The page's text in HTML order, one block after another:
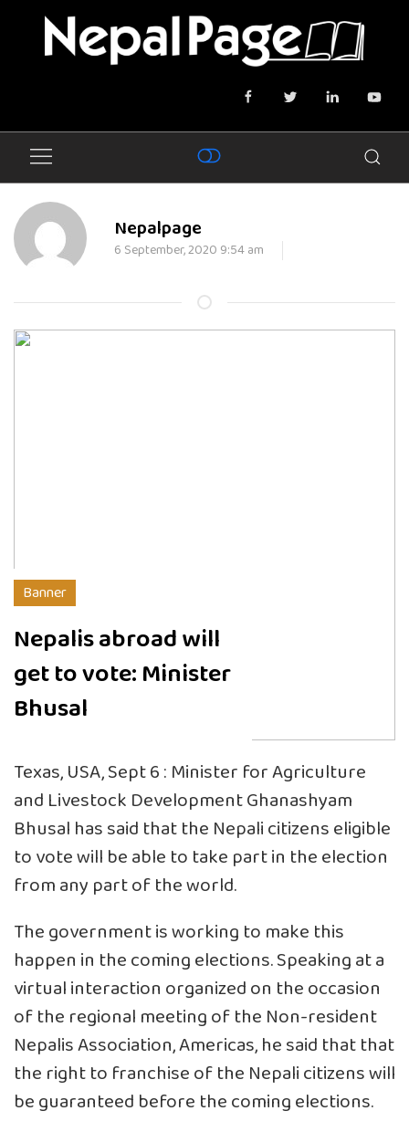
Nepalpage
6 September, 2020 9:54 am
Banner
Nepalis abroad will
get to vote: Minister
Bhusal
Texas, USA, Sept 6 : Minister for Agriculture
and Livestock Development Ghanashyam
Bhusal has said that the Nepali citizens eligible
to vote will be able to take part in the election
from any part of the world.
The government is working to make this
happen in the coming elections. Speaking at a
virtual interaction organized on the occasion
of the regional meeting of the Non-resident
Nepalis Association, Americas, he said that that
the right to franchise of the Nepali citizens will
be guaranteed before the coming elections.